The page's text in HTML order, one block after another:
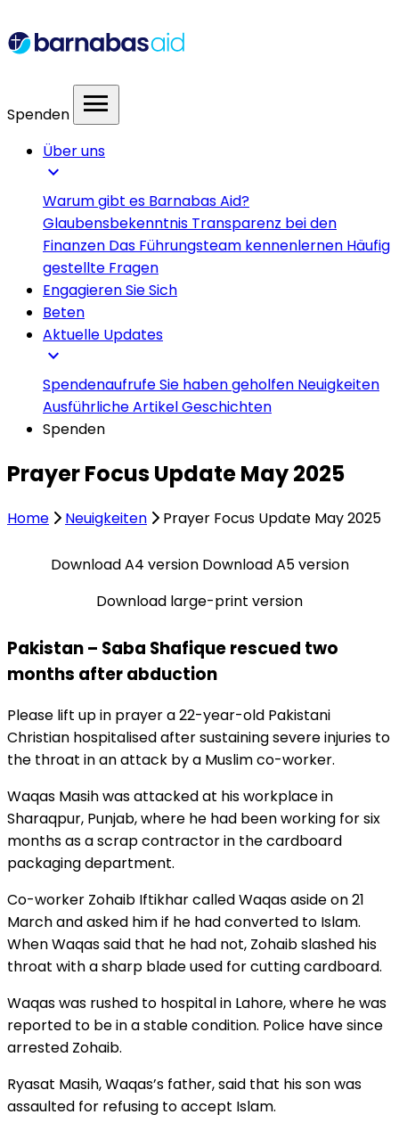
Spenden menu
Über uns
expand_more
Warum gibt es Barnabas Aid?
Glaubensbekenntnis Transparenz bei den
Finanzen Das Führungsteam kennenlernen Häufig
gestellte Fragen
Engagieren Sie Sich
Beten
Aktuelle Updates
expand_more
SpendenaufrufeSie haben geholfen Neuigkeiten
Ausführliche ArtikelGeschichten
Spenden
Prayer Focus Update May 2025
Home Neuigkeiten Prayer Focus Update May 2025
Download A4 version Download A5 version
Download large-print version
Pakistan – Saba Shafique rescued two
months after abduction
Please lift up in prayer a 22-year-old Pakistani
Christian hospitalised after sustaining severe injuries to
the throat in an attack by a Muslim co-worker.
Waqas Masih was attacked at his workplace in
Sharaqpur, Punjab, where he had been working for six
months as a scrap contractor in the cardboard
packaging department.
Co-worker Zohaib Iftikhar called Waqas aside on 21
March and asked him if he had converted to Islam.
When Waqas said that he had not, Zohaib slashed his
throat with a sharp blade used for cutting cardboard.
Waqas was rushed to hospital in Lahore, where he was
reported to be in a stable condition. Police have since
arrested Zohaib.
Ryasat Masih, Waqas’s father, said that his son was
assaulted for refusing to accept Islam.